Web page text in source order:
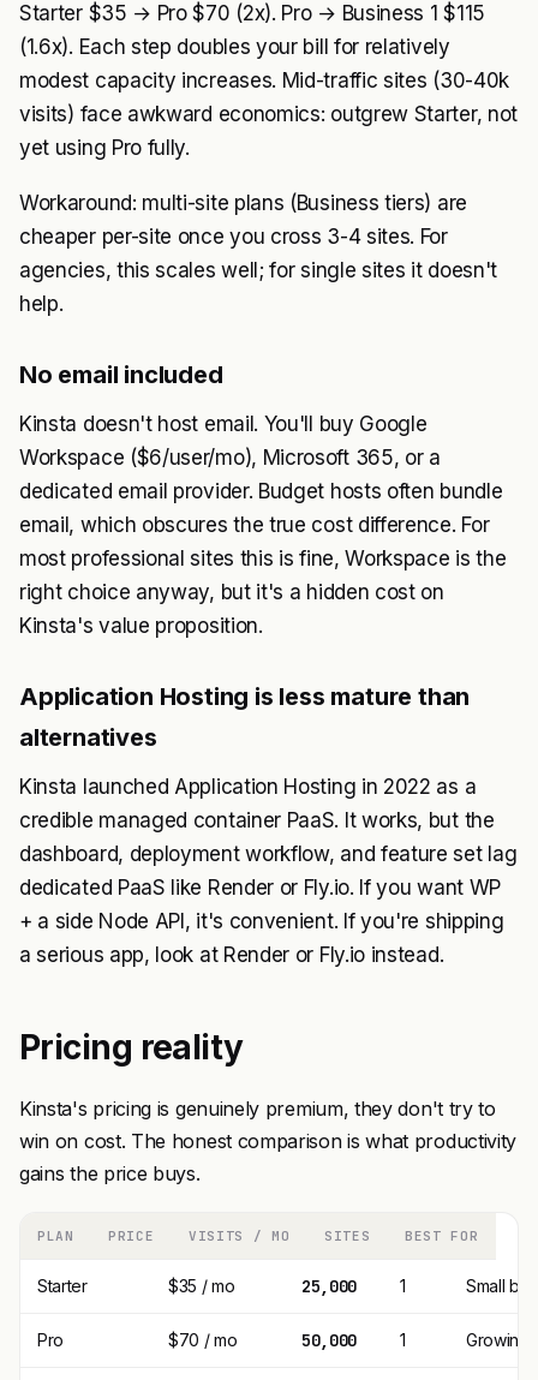
Starter $35 → Pro $70 (2x). Pro → Business 1 $115
(1.6x). Each step doubles your bill for relatively
modest capacity increases. Mid-traffic sites (30-40k
visits) face awkward economics: outgrew Starter, not
yet using Pro fully.
Workaround: multi-site plans (Business tiers) are
cheaper per-site once you cross 3-4 sites. For
agencies, this scales well; for single sites it doesn't
help.
No email included
Kinsta doesn't host email. You'll buy Google
Workspace ($6/user/mo), Microsoft 365, or a
dedicated email provider. Budget hosts often bundle
email, which obscures the true cost difference. For
most professional sites this is fine, Workspace is the
right choice anyway, but it's a hidden cost on
Kinsta's value proposition.
Application Hosting is less mature than
alternatives
Kinsta launched Application Hosting in 2022 as a
credible managed container PaaS. It works, but the
dashboard, deployment workflow, and feature set lag
dedicated PaaS like Render or Fly.io. If you want WP
+ a side Node API, it's convenient. If you're shipping
a serious app, look at Render or Fly.io instead.
Pricing reality
Kinsta's pricing is genuinely premium, they don't try to
win on cost. The honest comparison is what productivity
gains the price buys.
PLAN PRICE VISITS / MO SITES BEST FOR
Starter $35 / mo 25,000 1 Small
Pro $70 / mo 50,000 1 Growing